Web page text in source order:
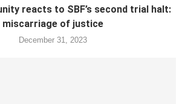
reacts to SBF’s second trial halt:
miscarriage of justice
December 31, 2023